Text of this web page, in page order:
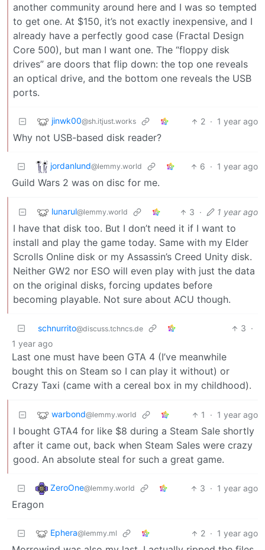
another community around here and I was so tempted
to get one. At $150, it’s not exactly inexpensive, and I
already have a perfectly good case (Fractal Design
Core 500), but man I want one. The “floppy disk
drives” are doors that flip down: the top one reveals
an optical drive, and the bottom one reveals the USB
ports.
jinwk00@sh.itjust.works 2 · 1 year ago
Why not USB-based disk reader?
jordanlund@lemmy.world 6 · 1 year ago
Guild Wars 2 was on disc for me.
lunarul@lemmy.world 3 · 1 year ago
I have that disk too. But I don’t need it if I want to
install and play the game today. Same with my Elder
Scrolls Online disk or my Assassin’s Creed Unity disk.
Neither GW2 nor ESO will even play with just the data
on the original disks, forcing updates before
becoming playable. Not sure about ACU though.
schnurrito@discuss.tchncs.de 3 ·
1 year ago
Last one must have been GTA 4 (I’ve meanwhile
bought this on Steam so I can play it without) or
Crazy Taxi (came with a cereal box in my childhood).
warbond@lemmy.world 1 · 1 year ago
I bought GTA4 for like $8 during a Steam Sale shortly
after it came out, back when Steam Sales were crazy
good. An absolute steal for such a great game.
ZeroOne@lemmy.world 3 · 1 year ago
Eragon
Ephera@lemmy.ml 2 · 1 year ago